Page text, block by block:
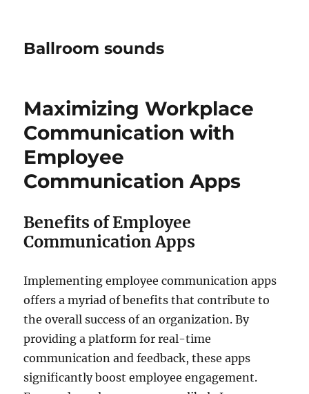
Ballroom sounds
Maximizing Workplace
Communication with
Employee
Communication Apps
Benefits of Employee
Communication Apps
Implementing employee communication apps
offers a myriad of benefits that contribute to
the overall success of an organization. By
providing a platform for real-time
communication and feedback, these apps
significantly boost employee engagement.